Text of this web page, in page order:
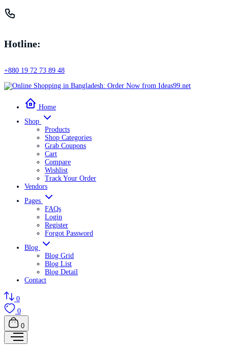
Hotline:
+880 19 72 73 89 48
Home
Shop
Products
Shop Categories
Grab Coupons
Cart
Compare
Wishlist
Track Your Order
Vendors
Pages
FAQs
Login
Register
Forgot Password
Blog
Blog Grid
Blog List
Blog Detail
Contact
0
0
0